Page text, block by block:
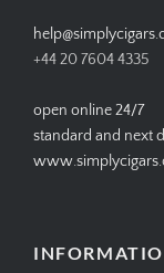
+44 20 7604 4335
open online 24/7
standard and next